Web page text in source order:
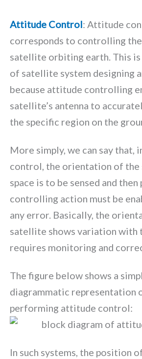
Attitude Control: Attitude
corresponds to controlling
satellite orbiting earth. This is
of satellite system designing
because attitude controlling
satellite’s antenna to
the specific region on the
More simply, we can say that,
control, the orientation of
space is to be sensed and then
controlling action must be
any error. Basically, the
satellite shows variation with
requires monitoring and
The figure below shows a
diagrammatic representation
performing attitude control:
In such systems, the position